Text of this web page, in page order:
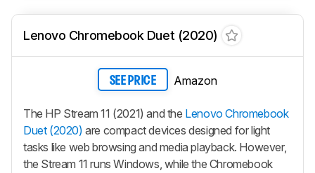
Lenovo Chromebook Duet (2020)
SEE PRICE Amazon
The HP Stream 11 (2021) and the Lenovo Chromebook
Duet (2020) are compact devices designed for light
tasks like web browsing and media playback. However,
the Stream 11 runs Windows, while the Chromebook